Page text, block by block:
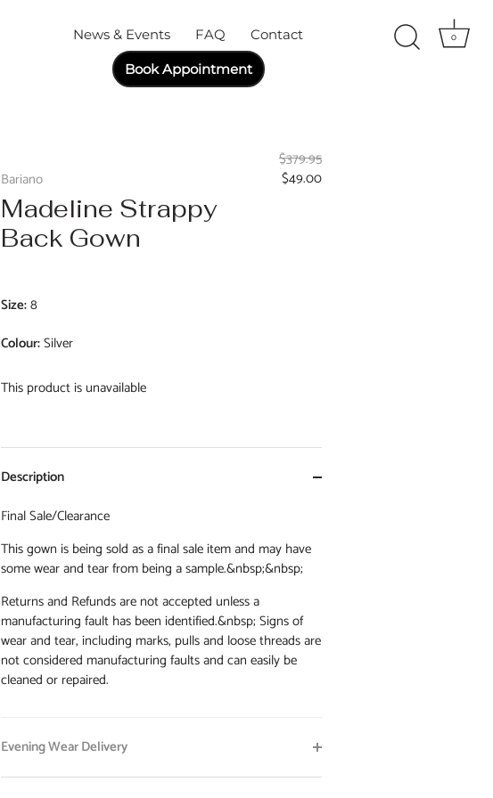
News & Events FAQ Contact
Book Appointment
0
Bariano
$379.95
$49.00
Madeline Strappy
Back Gown
Size:8
Colour:Silver
This product is unavailable
Description
Final Sale/Clearance
This gown is being sold as a final sale item and may have
some wear and tear from being a sample.&nbsp;&nbsp;
Returns and Refunds are not accepted unless a
manufacturing fault has been identified.&nbsp; Signs of
wear and tear, including marks, pulls and loose threads are
not considered manufacturing faults and can easily be
cleaned or repaired.
Evening Wear Delivery